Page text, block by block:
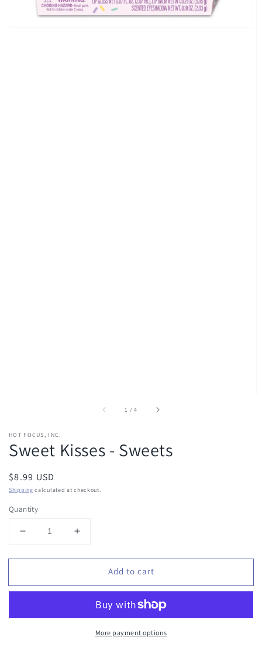
1 /of
4
HOT FOCUS, INC.
Sweet Kisses - Sweets
Regular
price
$8.99 USD
Shipping calculated at checkout.
Quantity
Decrease
for
Kisses
Increase
for
Kisses
Sweets
Add to cart
More payment options